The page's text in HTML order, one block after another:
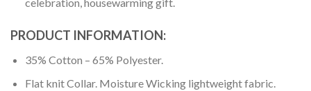
PRODUCT INFORMATION:
35% Cotton – 65% Polyester.
Flat knit Collar. Moisture Wicking lightweight fabric.